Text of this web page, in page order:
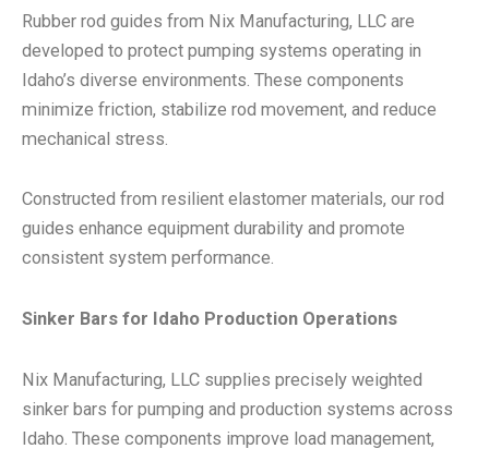
Rubber rod guides from Nix Manufacturing, LLC are
developed to protect pumping systems operating in
Idaho’s diverse environments. These components
minimize friction, stabilize rod movement, and reduce
mechanical stress.
Constructed from resilient elastomer materials, our rod
guides enhance equipment durability and promote
consistent system performance.
Sinker Bars for Idaho Production Operations
Nix Manufacturing, LLC supplies precisely weighted
sinker bars for pumping and production systems across
Idaho. These components improve load management,